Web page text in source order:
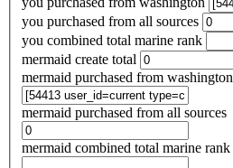
you purchased from all sources
you combined total marine rank
mermaid create total
mermaid purchased from washington
mermaid purchased from all sources
mermaid combined total marine rank